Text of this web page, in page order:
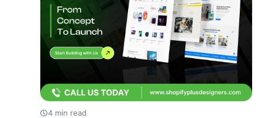
4 min read